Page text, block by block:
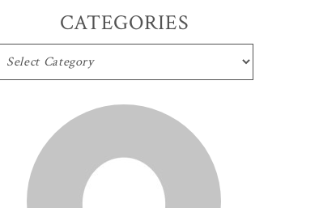
CATEGORIES
CATEGORIES